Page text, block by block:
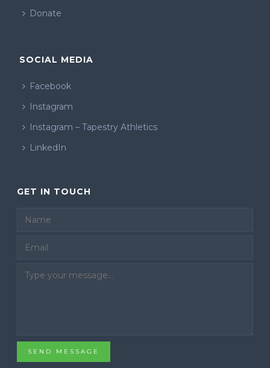
Donate
SOCIAL MEDIA
Facebook
Instagram
Instagram – Tapestry Athletics
LinkedIn
GET IN TOUCH
Email
SEND MESSAGE